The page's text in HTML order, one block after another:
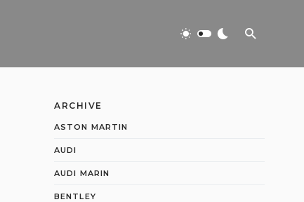
ARCHIVE
ASTON MARTIN
AUDI
AUDI MARIN
BENTLEY